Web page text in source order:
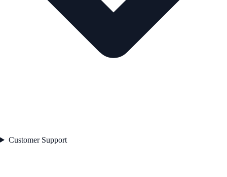
Customer Support